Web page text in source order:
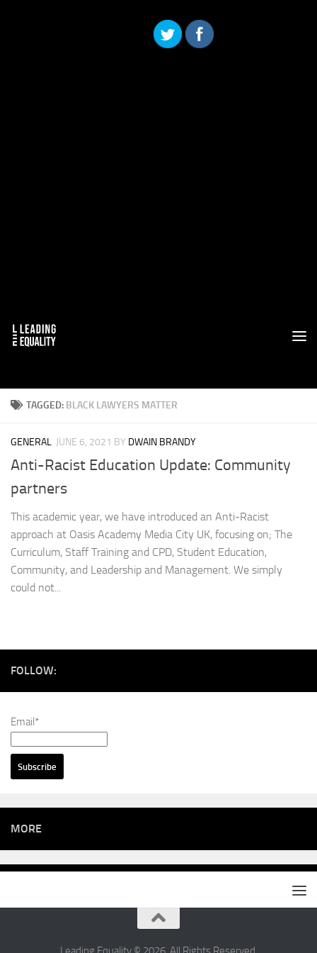
TAGGED: BLACK LAWYERS MATTER
GENERAL JUNE 6, 2021 BY DWAIN BRANDY
Anti-Racist Education Update: Community
partners
This academic year, we have introduced an Anti-Racist
approach at Oasis Academy Media City UK, focusing on; The
Curriculum, Staff Training and CPD, Student Education,
Community, and Leadership and Management. We simply
could not...
FOLLOW:
Email*
MORE